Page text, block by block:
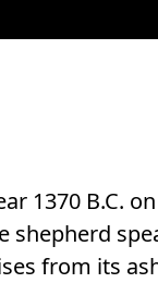
1370 B.C.
shepherd
from its